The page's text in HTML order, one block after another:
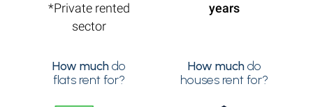
*Private rented
sector
years
How muchdo
flats rent for?
How muchdo
houses rent for?